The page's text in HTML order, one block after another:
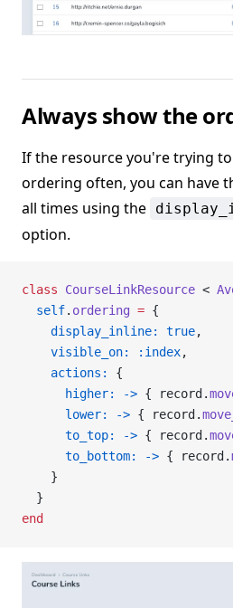
Always show the
If the resource you're trying
ordering often, you can have
all times using the
option.
class CourseLinkResource <
  self
. ordering = {
    display_inline:
true,
    visible_on:
:index,
    actions:
{
      higher:
-> { record.
      lower:
-> { record.
      to_top:
-> { record.
      to_bottom:
-> { record.
    }
  }
end